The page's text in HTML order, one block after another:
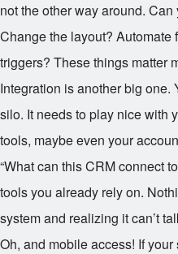
not the other way around.
Change the layout?
triggers? These things matter
Integration is another big one.
silo. It needs to play nice with
tools, maybe even your
“What can this CRM connect
tools you already rely on.
system and realizing it can’t
Oh, and mobile access! If